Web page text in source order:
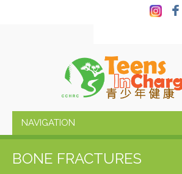
NAVIGATION
BONE FRACTURES